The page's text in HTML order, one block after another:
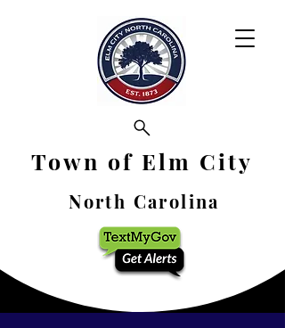
Town of Elm City
North Carolina